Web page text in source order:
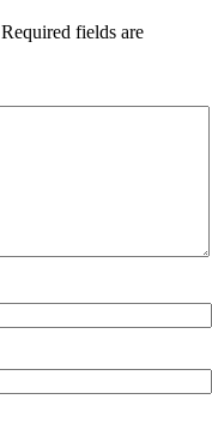
Required fields are